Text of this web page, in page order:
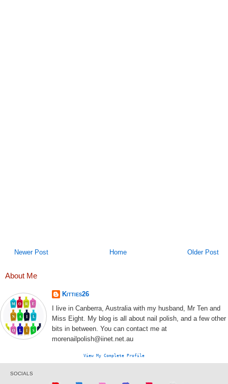
Newer Post Older Post
Home
About Me
Kitties26
I live in Canberra, Australia with my husband, Mr Ten and
Miss Eight. My blog is all about nail polish, and a few other
bits in between. You can contact me at
morenailpolish@iinet.net.au
View My Complete Profile
SOCIALS